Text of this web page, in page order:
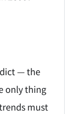
— the
only thing
must